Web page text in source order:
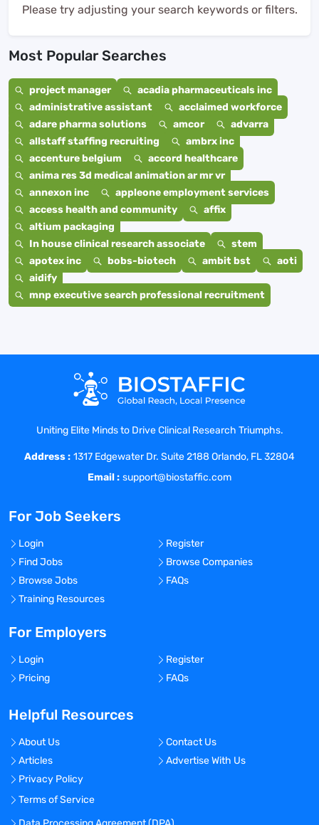
Please try adjusting your search keywords or filters.
Most Popular Searches
project manager
acadia pharmaceuticals inc
administrative assistant
acclaimed workforce
adare pharma solutions
amcor
advarra
allstaff staffing recruiting
ambrx inc
accenture belgium
accord healthcare
anima res 3d medical animation ar mr vr
annexon inc
appleone employment services
access health and community
affix
altium packaging
In house clinical research associate
stem
apotex inc
bobs-biotech ambit bst
aoti
aidify
mnp executive search professional recruitment
Uniting Elite Minds to Drive Clinical Research Triumphs.
Address : 1317 Edgewater Dr. Suite 2188 Orlando, FL 32804
Email : support@biostaffic.com
For Job Seekers
Login
Register
Find Jobs
Browse Companies
Browse Jobs
FAQs
Training Resources
For Employers
Login
Register
Pricing
FAQs
Helpful Resources
About Us
Contact Us
Articles
Advertise With Us
Privacy Policy
Terms of Service